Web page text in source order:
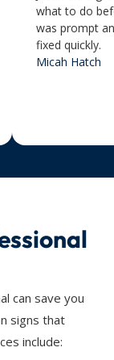
what to do
was prompt
fixed quickly.
Micah Hatch
can save you
signs that
include: